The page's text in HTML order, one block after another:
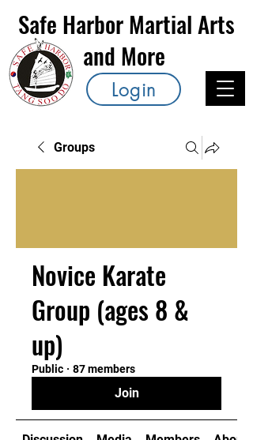
Safe Harbor Martial Arts
and More
Login
Groups
Novice Karate
Group (ages 8 &
up)
Public · 87 members
Join